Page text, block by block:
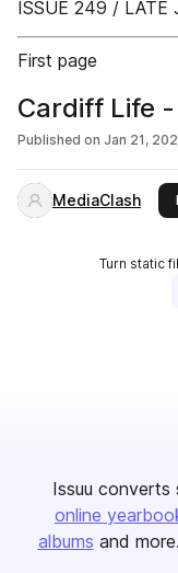
ISSUE 249 / LATE
First page
Cardiff Life
Published on Jan 21,
MediaClash
Turn static
Issuu converts
online
albums and